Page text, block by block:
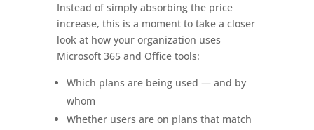
Instead of simply absorbing the price
increase, this is a moment to take a closer
look at how your organization uses
Microsoft 365 and Office tools:
Which plans are being used — and by
whom
Whether users are on plans that match